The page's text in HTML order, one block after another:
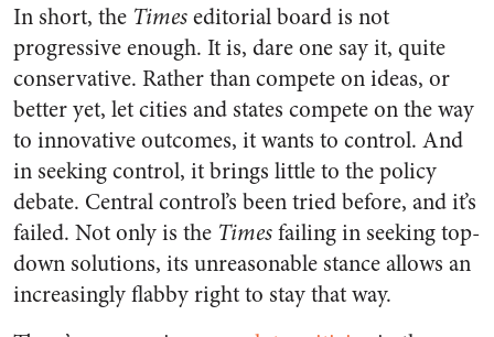
In short, the Timeseditorial board is not
progressive enough. It is, dare one say it, quite
conservative. Rather than compete on ideas, or
better yet, let cities and states compete on the way
to innovative outcomes, it wants to control. And
in seeking control, it brings little to the policy
debate. Central control’s been tried before, and it’s
failed. Not only is the Timesfailing in seeking top-
down solutions, its unreasonable stance allows an
increasingly flabby right to stay that way.